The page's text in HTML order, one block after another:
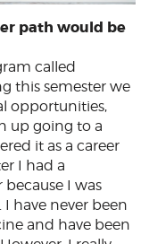
path would be
called
this semester we
opportunities,
up going to a
it as a career
I had a
I was
have never been
and have been